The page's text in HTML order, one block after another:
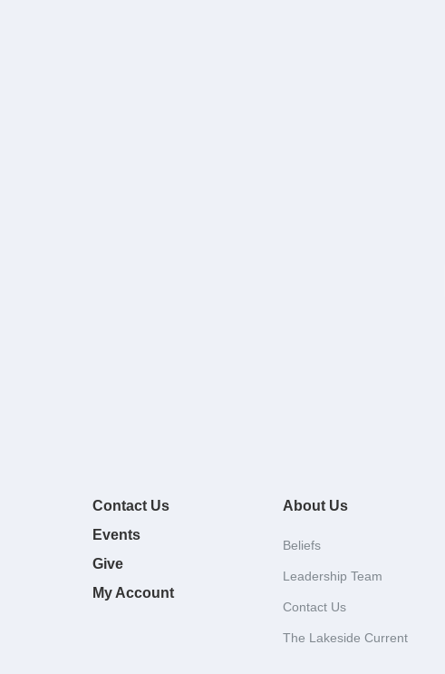
Contact Us
Events
Give
My Account
About Us
Beliefs
Leadership Team
Contact Us
The Lakeside Current